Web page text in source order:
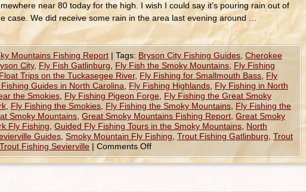
near 80 today for the high. I wish I could say it’s pouring rain out of
case. We did receive some rain in the area last evening around …
Mountains Fishing Report | Tags: Bryson City Fishing Guides Cherokee
City, Fly Fish Gatlinburg Fly Fish the Smoky Mountains Fly Fishing
Trips on the Tuckasegee River, Fly Fishing for Smallmouth Bass Fly
Fishing Guides in North Carolina Fly Fishing Highlands Fly Fishing in North
the Smokies Fly Fishing Pigeon Forge Fly Fishing the Great Smoky
, Fly Fishing the Smokies Fly Fishing the Smoky Mountains Fly Fishing the
Smoky Mountains Great Smoky Mountains Fishing Report Great Smoky
Fly Fishing Guided Fly Fishing Tours in the Smoky Mountains North
Guides Smoky Mountain Fly Fishing Trout Fishing Gatlinburg Trout
Trout Fishing Sevierville | Comments Off